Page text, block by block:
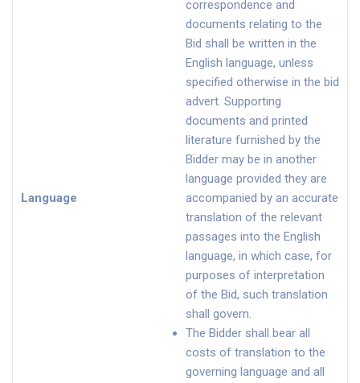
Language
correspondence and
documents relating to the
Bid shall be written in the
English language, unless
specified otherwise in the bid
advert. Supporting
documents and printed
literature furnished by the
Bidder may be in another
language provided they are
accompanied by an accurate
translation of the relevant
passages into the English
language, in which case, for
purposes of interpretation
of the Bid, such translation
shall govern.
The Bidder shall bear all
costs of translation to the
governing language and all